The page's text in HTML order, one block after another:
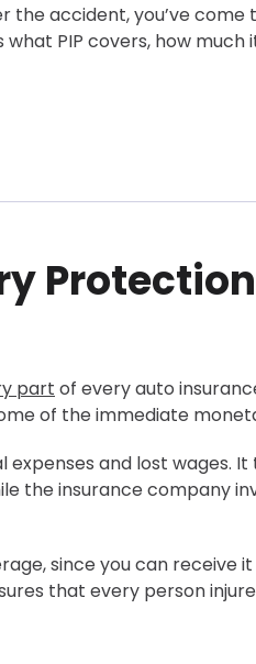
accident, you’ve come
PIP covers, how much
Claim?
Maximize PIP and Get a
part of every auto
of the immediate
and lost wages.
the insurance company
since you can receive
that every person